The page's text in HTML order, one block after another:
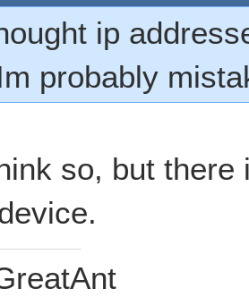
ip
probably
so, but